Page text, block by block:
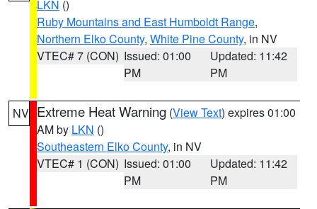
LKN ()
Ruby Mountains and East Humboldt Range,
Northern Elko County, White Pine County, in NV
VTEC# 7 (CON) Issued: 01:00
PM
Updated: 11:42
PM
NV Extreme Heat Warning (View Text) expires 01:00
AM by LKN ()
Southeastern Elko County, in NV
VTEC# 1 (CON) Issued: 01:00
PM
Updated: 11:42
PM